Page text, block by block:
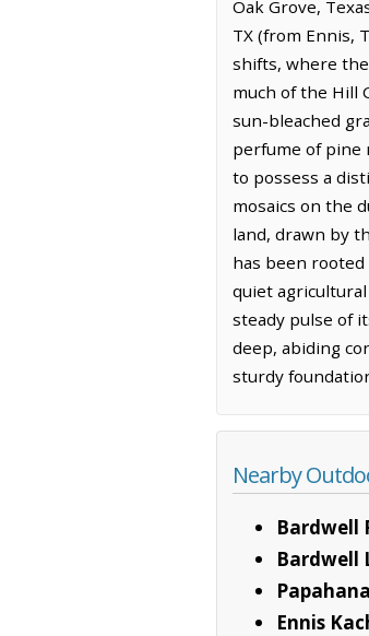
Oak Grove,
TX (from Ennis,
shifts, where
much of the Hill
sun-bleached
perfume of pine
to possess a
mosaics on the
land, drawn by
has been
quiet
steady pulse of
deep, abiding
sturdy
Nearby
Bardwell
Bardwell
Ennis